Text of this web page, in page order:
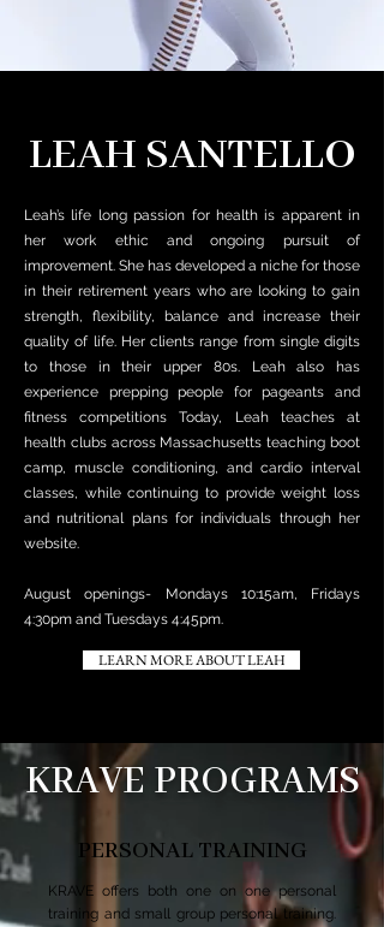
LEAH SANTELLO
Leah’s life long passion for health is apparent in
her work ethic and ongoing pursuit of
improvement. She has developed a niche for those
in their retirement years who are looking to gain
strength, flexibility, balance and increase their
quality of life. Her clients range from single digits
to those in their upper 80s.
Leah also has
experience prepping people for pageants and
fitness competitionsToday, Leah teaches at
health clubs across Massachusetts teaching boot
camp, muscle conditioning, and cardio interval
classes, while continuing to provide weight loss
and nutritional plans for individuals through her
website.
August openings- Mondays 10:15am, Fridays
4:30pm and Tuesdays 4:45pm.
LEARN MORE ABOUT LEAH
KRAVE PROGRAMS
PERSONAL TRAINING
KRAVE offers both one on one personal
training and small group personal training.